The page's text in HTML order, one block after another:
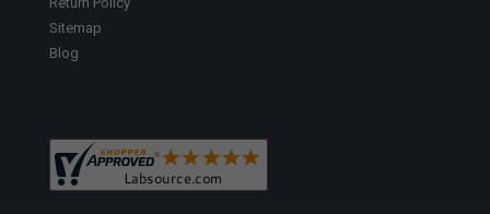
Sitemap
Blog